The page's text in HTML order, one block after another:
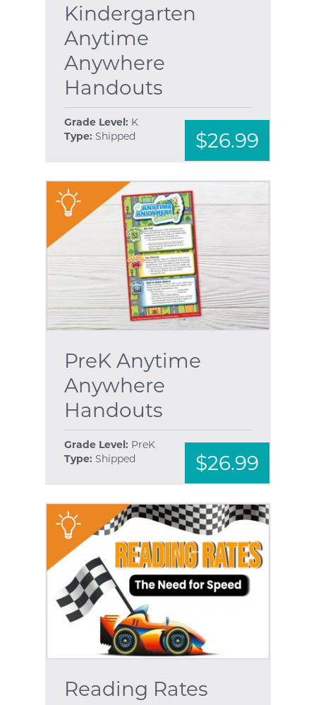
Kindergarten
Anytime
Anywhere
Handouts
Grade Level: K
Type: Shipped $26.99
"
PreK Anytime
Anywhere
Handouts
Grade Level: PreK
Type: Shipped $26.99
"
Reading Rates